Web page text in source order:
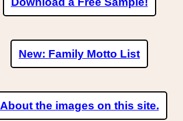
New: Family Motto List
About the images on this site.